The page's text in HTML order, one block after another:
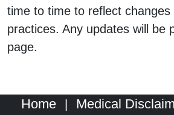
time to time to reflect changes
practices. Any updates will be
page.
Home Medical